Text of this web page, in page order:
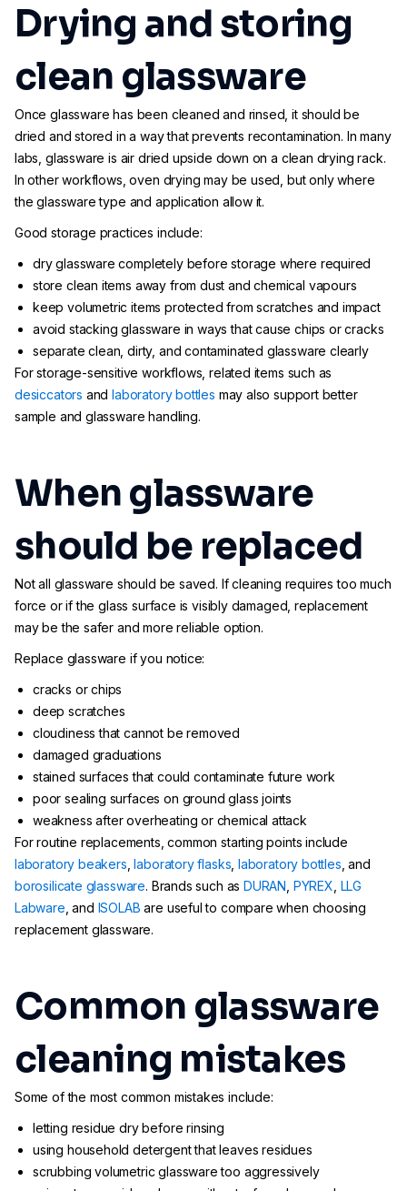
Drying and storing
clean glassware
Once glassware has been cleaned and rinsed, it should be
dried and stored in a way that prevents recontamination. In many
labs, glassware is air dried upside down on a clean drying rack.
In other workflows, oven drying may be used, but only where
the glassware type and application allow it.
Good storage practices include:
dry glassware completely before storage where required
store clean items away from dust and chemical vapours
keep volumetric items protected from scratches and impact
avoid stacking glassware in ways that cause chips or cracks
separate clean, dirty, and contaminated glassware clearly
For storage-sensitive workflows, related items such as
desiccators andlaboratory bottles may also support better
sample and glassware handling.
When glassware
should be replaced
Not all glassware should be saved. If cleaning requires too much
force or if the glass surface is visibly damaged, replacement
may be the safer and more reliable option.
Replace glassware if you notice:
cracks or chips
deep scratches
cloudiness that cannot be removed
damaged graduations
stained surfaces that could contaminate future work
poor sealing surfaces on ground glass joints
weakness after overheating or chemical attack
For routine replacements, common starting points include
laboratory beakers ,laboratory flasks laboratory bottles , and
borosilicate glassware. Brands such as DURAN PYREX LLG
Labware , and ISOLAB are useful to compare when choosing
replacement glassware.
Common glassware
cleaning mistakes
Some of the most common mistakes include:
letting residue dry before rinsing
using household detergent that leaves residues
scrubbing volumetric glassware too aggressively